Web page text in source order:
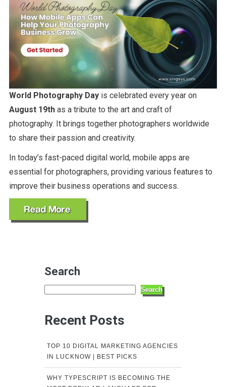
World Photography Dayis celebrated every year on
August 19thas a tribute to the art and craft of
photography. It brings together photographers worldwide
to share their passion and creativity.
In today’s fast-paced digital world, mobile apps are
essential for photographers, providing various features to
improve their business operations and success.
Search
Search
Recent Posts
TOP 10 DIGITAL MARKETING AGENCIES
IN LUCKNOW | BEST PICKS
WHY TYPESCRIPT IS BECOMING THE